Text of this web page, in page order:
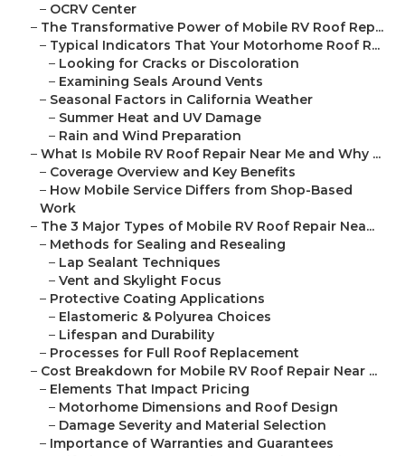
– OCRV Center
– The Transformative Power of Mobile RV Roof Rep...
– Typical Indicators That Your Motorhome Roof R...
– Looking for Cracks or Discoloration
– Examining Seals Around Vents
– Seasonal Factors in California Weather
– Summer Heat and UV Damage
– Rain and Wind Preparation
– What Is Mobile RV Roof Repair Near Me and Why ...
– Coverage Overview and Key Benefits
– How Mobile Service Differs from Shop-Based
Work
– The 3 Major Types of Mobile RV Roof Repair Nea...
– Methods for Sealing and Resealing
– Lap Sealant Techniques
– Vent and Skylight Focus
– Protective Coating Applications
– Elastomeric & Polyurea Choices
– Lifespan and Durability
– Processes for Full Roof Replacement
– Cost Breakdown for Mobile RV Roof Repair Near ...
– Elements That Impact Pricing
– Motorhome Dimensions and Roof Design
– Damage Severity and Material Selection
– Importance of Warranties and Guarantees